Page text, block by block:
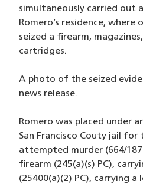
simultaneously carried out
Romero’s residence,
seized a firearm,
cartridges.
A photo of the seized
news release.
Romero was placed under
San Francisco Couty jail
attempted murder (664/
firearm (245(a)(s) PC),
(25400(a)(2) PC), carrying